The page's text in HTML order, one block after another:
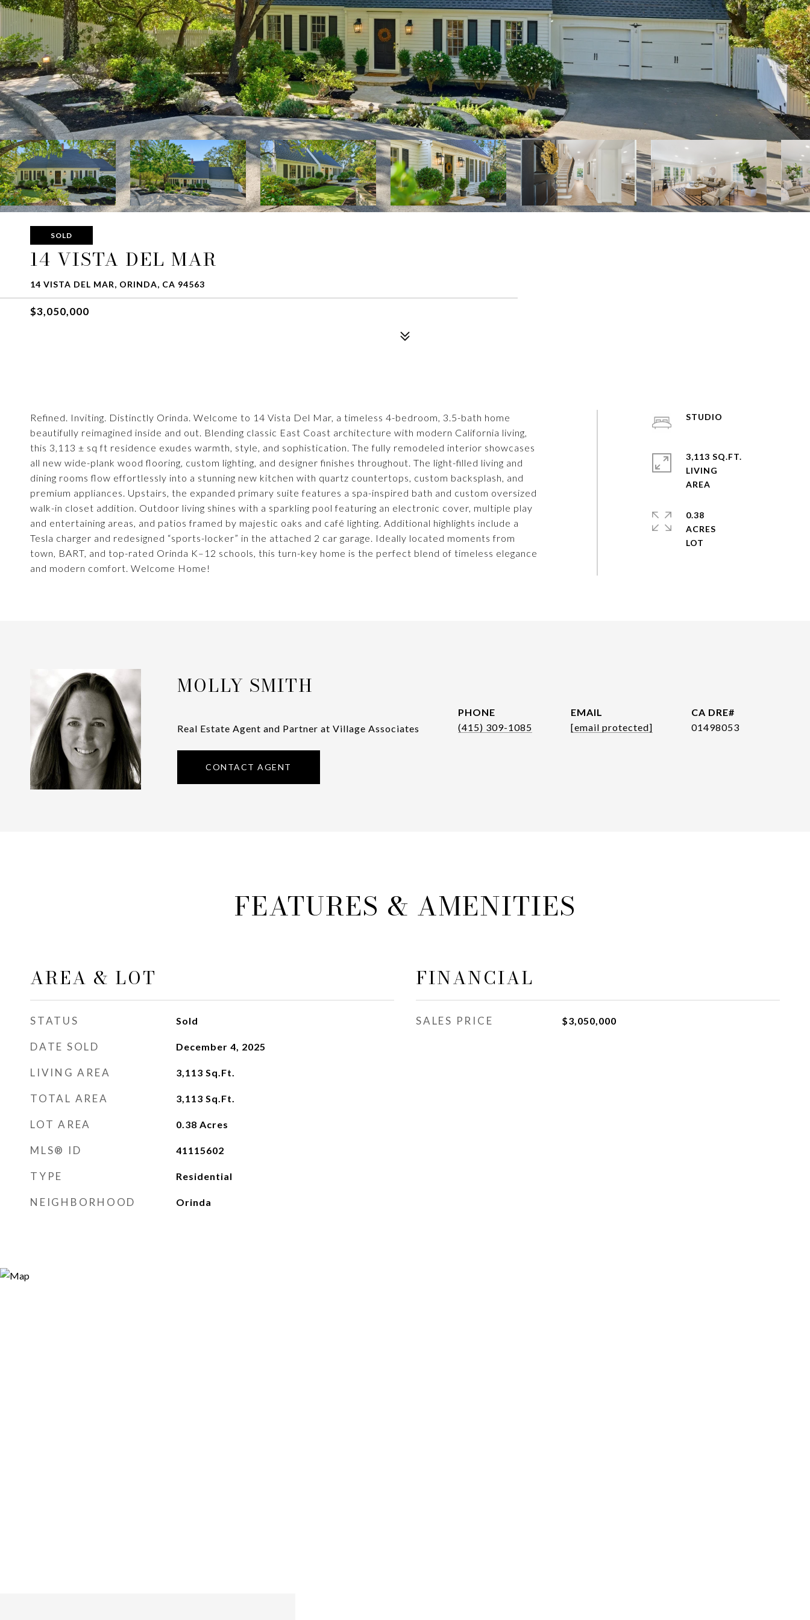
SOLD
14 VISTA DEL MAR
14 VISTA DEL MAR, ORINDA, CA 94563
$3,050,000
Refined. Inviting. Distinctly Orinda. Welcome to 14 Vista Del Mar, a timeless 4-bedroom, 3.5-bath home
beautifully reimagined inside and out. Blending classic East Coast architecture with modern California living,
this 3,113 ± sq ft residence exudes warmth, style, and sophistication. The fully remodeled interior showcases
all new wide-plank wood flooring, custom lighting, and designer finishes throughout. The light-filled living and
dining rooms flow effortlessly into a stunning new kitchen with quartz countertops, custom backsplash, and
premium appliances. Upstairs, the expanded primary suite features a spa-inspired bath and custom oversized
walk-in closet addition. Outdoor living shines with a sparkling pool featuring an electronic cover, multiple play
and entertaining areas, and patios framed by majestic oaks and café lighting. Additional highlights include a
Tesla charger and redesigned “sports-locker” in the attached 2 car garage. Ideally located moments from
town, BART, and top-rated Orinda K–12 schools, this turn-key home is the perfect blend of timeless elegance
and modern comfort. Welcome Home!
STUDIO
3,113 SQ.FT.
LIVING
0.38
ACRES
MOLLY SMITH
Real Estate Agent and Partner at Village Associates
PHONE
(415) 309-1085
EMAIL
[email protected]
01498053
CONTACT AGENT
FEATURES & AMENITIES
AREA & LOT
STATUS Sold
DATE SOLD December 4, 2025
LIVING AREA 3,113 Sq.Ft.
TOTAL AREA 3,113 Sq.Ft.
LOT AREA 0.38 Acres
MLS® ID 41115602
TYPE Residential
NEIGHBORHOOD Orinda
FINANCIAL
SALES PRICE $3,050,000